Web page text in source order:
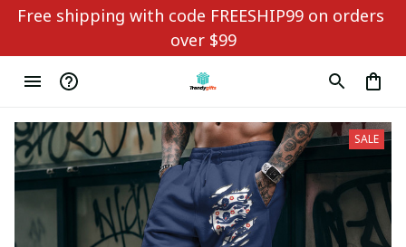
Free shipping with code FREESHIP99 on orders
over $99
SALE